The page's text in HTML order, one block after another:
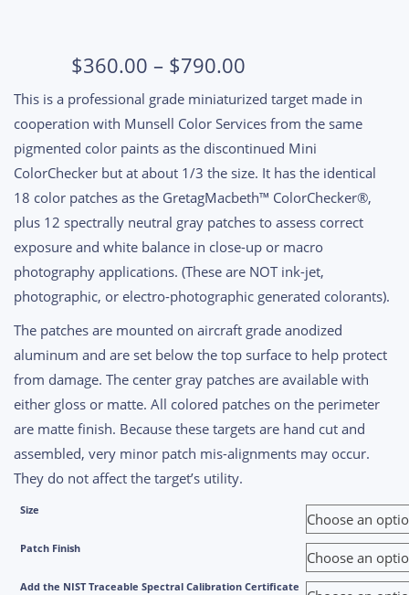
$360.00 – $790.00Price
range:
$360.00
through
$790.00
This is a professional grade miniaturized target made in
cooperation with Munsell Color Services from the same
pigmented color paints as the discontinued Mini
ColorChecker but at about 1/3 the size. It has the identical
18 color patches as the GretagMacbeth™ ColorChecker®,
plus 12 spectrally neutral gray patches to assess correct
exposure and white balance in close-up or macro
photography applications. (These are NOT ink-jet,
photographic, or electro-photographic generated colorants).
The patches are mounted on aircraft grade anodized
aluminum and are set below the top surface to help protect
from damage. The center gray patches are available with
either gloss or matte. All colored patches on the perimeter
are matte finish. Because these targets are hand cut and
assembled, very minor patch mis-alignments may occur.
They do not affect the target’s utility.
Size
Patch Finish
Add the NIST Traceable Spectral Calibration Certificate